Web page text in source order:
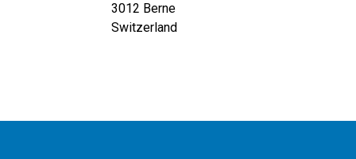
3012 Berne
Switzerland